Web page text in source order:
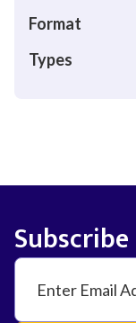
Format
Types